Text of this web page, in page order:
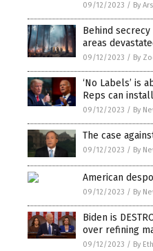
09/12/2023 / By
Behind
areas
09/12/2023 / By
‘No Labels’ is
Reps can
09/12/2023 / By
The case
09/12/2023 / By
American
09/12/2023 / By
Biden is
over refining
09/12/2023 / By